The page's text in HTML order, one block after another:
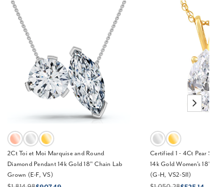
2Ct Toi et Moi Marquise and Round
Diamond Pendant 14k Gold 18" Chain Lab
Grown (E-F, VS)
Certified 1 - 4Ct Pear
14k Gold Women's 18"
(G-H, VS2-SI1)